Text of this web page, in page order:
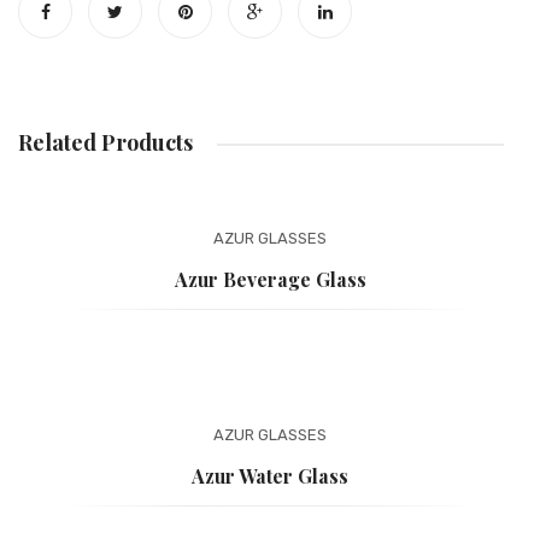
Related Products
AZUR GLASSES
Azur Beverage Glass
AZUR GLASSES
Azur Water Glass